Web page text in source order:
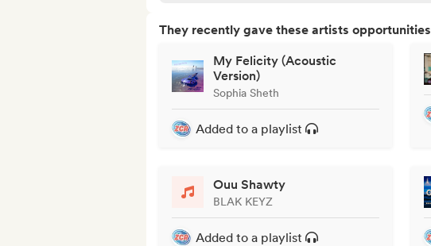
They recently gave these artists opportunities
My Felicity (Acoustic
Version)
Sophia Sheth
Added to a playlist
Ouu Shawty
BLAK KEYZ
Added to a playlist